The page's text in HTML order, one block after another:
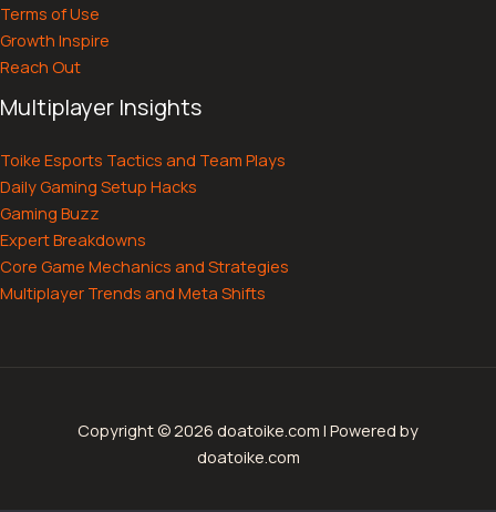
Terms of Use
Growth Inspire
Reach Out
Multiplayer Insights
Toike Esports Tactics and Team Plays
Daily Gaming Setup Hacks
Gaming Buzz
Expert Breakdowns
Core Game Mechanics and Strategies
Multiplayer Trends and Meta Shifts
Copyright © 2026 doatoike.com | Powered by
doatoike.com